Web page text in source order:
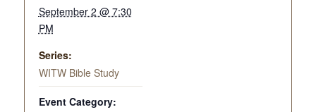
September 2 @ 7:30
PM
Series:
WITW Bible Study
Event Category: